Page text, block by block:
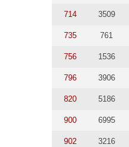
714 3509
735 761
756 1536
796 3906
820 5186
900 6995
902 3216